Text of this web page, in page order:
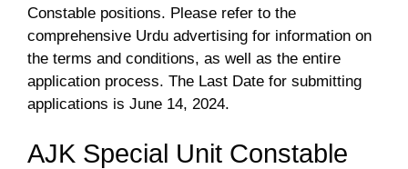
Constable positions. Please refer to the
comprehensive Urdu advertising for information on
the terms and conditions, as well as the entire
application process. The Last Date for submitting
applications is June 14, 2024.
AJK Special Unit Constable